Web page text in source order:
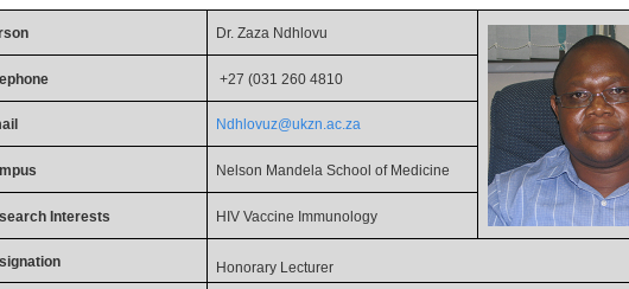
Dr. Zaza Ndhlovu
+27 (031 260 4810
Ndhlovuz@ukzn.ac.za
Nelson Mandela School of Medicine
Interests HIV Vaccine Immunology
Honorary Lecturer